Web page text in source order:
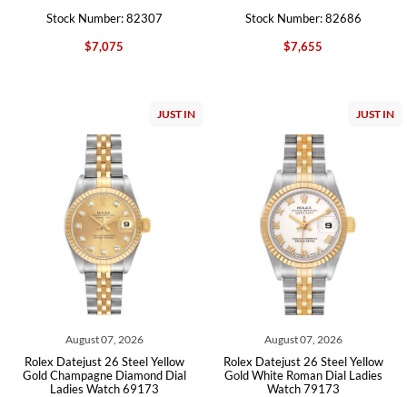
Stock Number: 82307
$7,075
Stock Number: 82686
$7,655
JUST IN
August 07, 2026
Rolex Datejust 26 Steel Yellow
Gold Champagne Diamond Dial
Ladies Watch 69173
JUST IN
August 07, 2026
Rolex Datejust 26 Steel Yellow
Gold White Roman Dial Ladies
Watch 79173